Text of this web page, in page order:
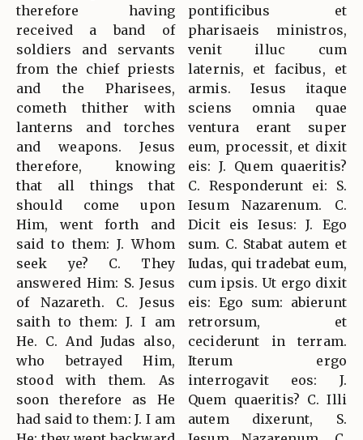
therefore having
received a band of
soldiers and servants
from the chief priests
and the Pharisees,
cometh thither with
lanterns and torches
and weapons. Jesus
therefore, knowing
that all things that
should come upon
Him, went forth and
said to them: J. Whom
seek ye? C. They
answered Him: S. Jesus
of Nazareth. C. Jesus
saith to them: J. I am
He. C. And Judas also,
who betrayed Him,
stood with them. As
soon therefore as He
had said to them: J. I am
pontificibus et
pharisaeis ministros,
venit illuc cum
laternis, et facibus, et
armis. Iesus itaque
sciens omnia quae
ventura erant super
eum, processit, et dixit
eis: J. Quem quaeritis?
C. Responderunt ei: S.
Iesum Nazarenum. C.
Dicit eis Iesus: J. Ego
sum. C. Stabat autem et
Iudas, qui tradebat eum,
cum ipsis. Ut ergo dixit
eis: Ego sum: abierunt
retrorsum, et
ceciderunt in terram.
Iterum ergo
interrogavit eos: J.
Quem quaeritis? C. Illi
autem dixerunt, S.